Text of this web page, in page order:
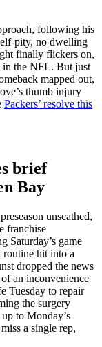
following his
pity, no dwelling
finally flickers on,
in the NFL. But just
mapped out,
thumb injury
Packers’ resolve this
brief
Bay
unscathed,
franchise
Saturday’s game
routine hit into a
dropped the news
an inconvenience
Tuesday to repair
the surgery
to Monday’s
a single rep,